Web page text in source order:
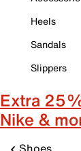
Heels
Sandals
Slippers
Extra
Nike &